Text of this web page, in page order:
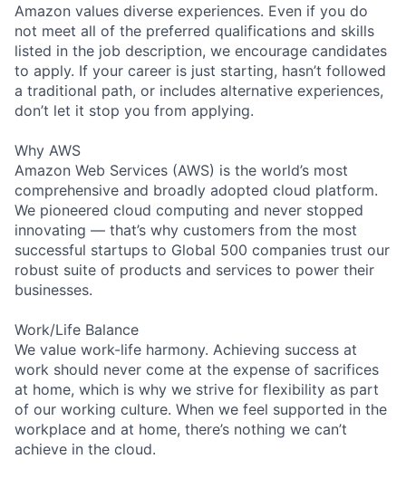
Amazon values diverse experiences. Even if you do
not meet all of the preferred qualifications and skills
listed in the job description, we encourage candidates
to apply. If your career is just starting, hasn’t followed
a traditional path, or includes alternative experiences,
don’t let it stop you from applying.
Why AWS
Amazon Web Services (AWS) is the world’s most
comprehensive and broadly adopted cloud platform.
We pioneered cloud computing and never stopped
innovating — that’s why customers from the most
successful startups to Global 500 companies trust our
robust suite of products and services to power their
businesses.
Work/Life Balance
We value work-life harmony. Achieving success at
work should never come at the expense of sacrifices
at home, which is why we strive for flexibility as part
of our working culture. When we feel supported in the
workplace and at home, there’s nothing we can’t
achieve in the cloud.